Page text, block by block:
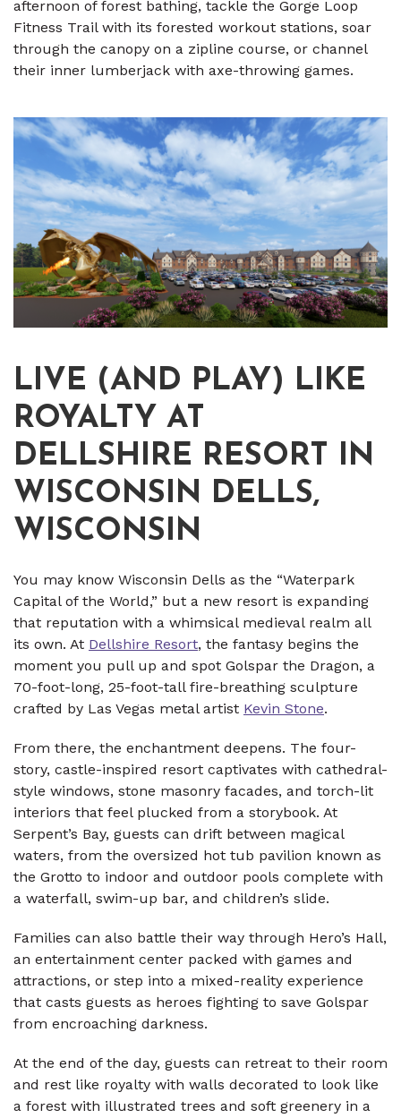
afternoon of forest bathing, tackle the Gorge Loop
Fitness Trail with its forested workout stations, soar
through the canopy on a zipline course, or channel
their inner lumberjack with axe-throwing games.
LIVE (AND PLAY) LIKE
ROYALTY AT
DELLSHIRE RESORT IN
WISCONSIN DELLS,
WISCONSIN
You may know Wisconsin Dells as the “Waterpark
Capital of the World,” but a new resort is expanding
that reputation with a whimsical medieval realm all
its own. At Dellshire Resort, the fantasy begins the
moment you pull up and spot Golspar the Dragon, a
70-foot-long, 25-foot-tall fire-breathing sculpture
crafted by Las Vegas metal artist Kevin Stone.
From there, the enchantment deepens. The four-
story, castle-inspired resort captivates with cathedral-
style windows, stone masonry facades, and torch-lit
interiors that feel plucked from a storybook. At
Serpent’s Bay, guests can drift between magical
waters, from the oversized hot tub pavilion known as
the Grotto to indoor and outdoor pools complete with
a waterfall, swim-up bar, and children’s slide.
Families can also battle their way through Hero’s Hall,
an entertainment center packed with games and
attractions, or step into a mixed-reality experience
that casts guests as heroes fighting to save Golspar
from encroaching darkness.
At the end of the day, guests can retreat to their room
and rest like royalty with walls decorated to look like
a forest with illustrated trees and soft greenery in a